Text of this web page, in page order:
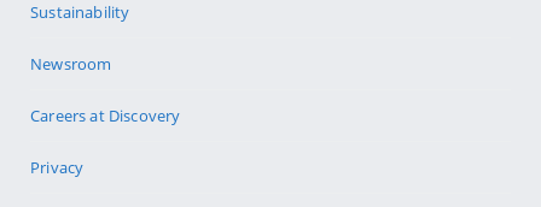
Sustainability
Newsroom
Careers at Discovery
Privacy